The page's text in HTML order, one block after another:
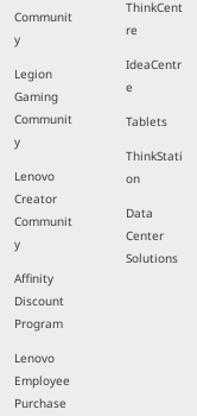
Communit
y
Legion
Gaming
Communit
y
Lenovo
Creator
Communit
y
Affinity
Discount
Program
Lenovo
Employee
Purchase
ThinkCent
re
IdeaCentr
e
Tablets
ThinkStati
on
Data
Center
Solutions